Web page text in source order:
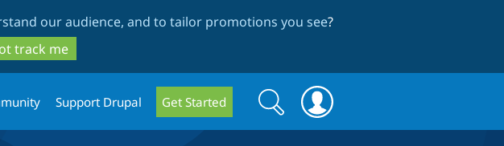
our audience, and to tailor promotions you see?
track me
Support Drupal Get Started
Search
form
Search